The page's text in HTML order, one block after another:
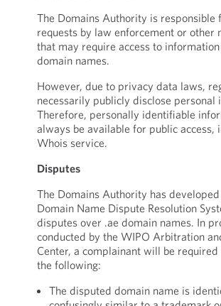
The Domains Authority is responsible
requests by law enforcement or other
that may require access to
domain names.
However, due to privacy data laws,
necessarily publicly disclose personal
Therefore, personally identifiable
always be available for public access,
Whois service.
Disputes
The Domains Authority has
Domain Name Dispute Resolution
disputes over .ae domain names. In
conducted by the WIPO Arbitration
Center, a complainant will be
the following:
The disputed domain name is